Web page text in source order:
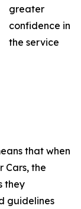
greater
confidence in
the service
that when
Cars, the
they
guidelines